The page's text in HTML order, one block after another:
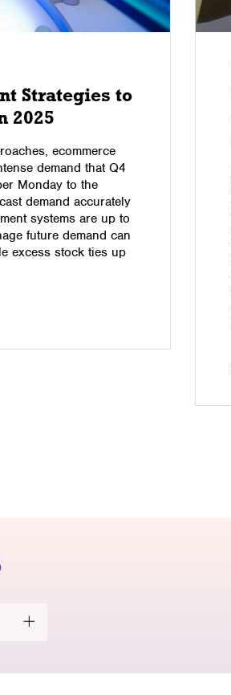
Strategies to
2025
ecommerce
demand that Q4
Monday to the
demand accurately
systems are up to
future demand can
excess stock ties up